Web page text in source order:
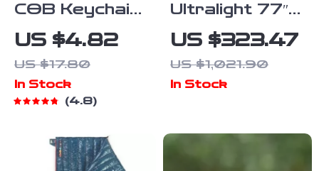
COB Keychain
Work Light
US $4.82
US $17.80
In Stock
4.8
Ultralight 77″
Insulated
Sleeping Pad
with 5.6 R-
Backpacking
US $323.47
US $1,021.90
In Stock